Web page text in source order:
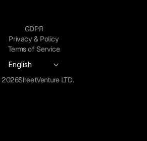
GDPR
Privacy & Policy
Terms of Service
English
SheetVenture LTD.